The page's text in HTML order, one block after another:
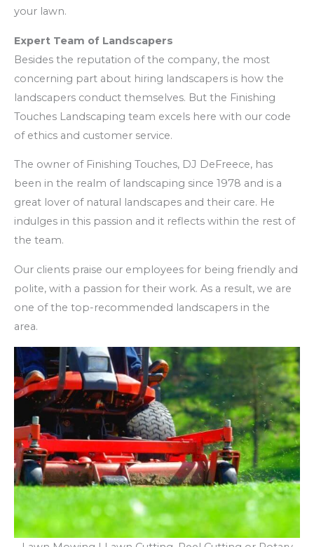
your lawn.
Expert Team of Landscapers
Besides the reputation of the company, the most
concerning part about hiring landscapers is how the
landscapers conduct themselves. But the Finishing
Touches Landscaping team excels here with our code
of ethics and customer service.
The owner of Finishing Touches, DJ DeFreece, has
been in the realm of landscaping since 1978 and is a
great lover of natural landscapes and their care. He
indulges in this passion and it reflects within the rest of
the team.
Our clients praise our employees for being friendly and
polite, with a passion for their work. As a result, we are
one of the top-recommended landscapers in the
area.